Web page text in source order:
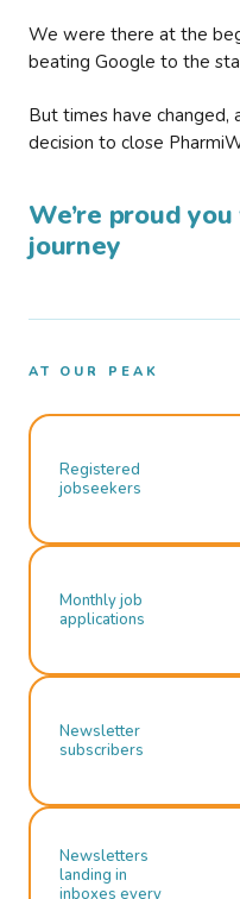
We were there at the
beating Google to the
But times have
decision to close
We’re proud
journey
AT OUR PEAK
Registered
jobseekers
Monthly job
applications
Newsletter
subscribers
Newsletters
landing in
inboxes every